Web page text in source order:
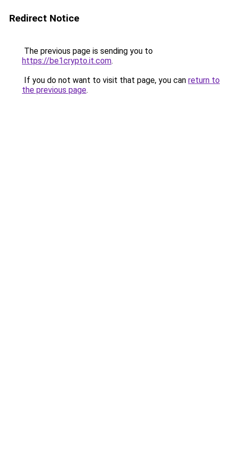
Redirect Notice
The previous page is sending you to
https://be1crypto.it.com.
If you do not want to visit that page, you can return to
the previous page.